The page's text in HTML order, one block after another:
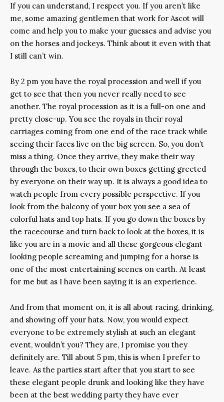
If you can understand, I respect you. If you aren’t like
me, some amazing gentlemen that work for Ascot will
come and help you to make your guesses and advise you
on the horses and jockeys. Think about it even with that
I still can’t win.
By 2 pm you have the royal procession and well if you
get to see that then you never really need to see
another. The royal procession as it is a full-on one and
pretty close-up. You see the royals in their royal
carriages coming from one end of the race track while
seeing their faces live on the big screen. So, you don’t
miss a thing. Once they arrive, they make their way
through the boxes, to their own boxes getting greeted
by everyone on their way up. It is always a good idea to
watch people from every possible perspective. If you
look from the balcony of your box you see a sea of
colorful hats and top hats. If you go down the boxes by
the racecourse and turn back to look at the boxes, it is
like you are in a movie and all these gorgeous elegant
looking people screaming and jumping for a horse is
one of the most entertaining scenes on earth. At least
for me but as I have been saying it is an experience.
And from that moment on, it is all about racing, drinking,
and showing off your hats. Now, you would expect
everyone to be extremely stylish at such an elegant
event, wouldn’t you? They are, I promise you they
definitely are. Till about 5 pm, this is when I prefer to
leave. As the parties start after that you start to see
these elegant people drunk and looking like they have
been at the best wedding party they have ever